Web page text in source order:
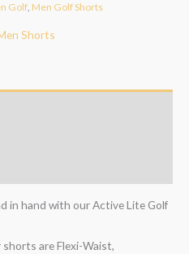
Golf, Men Golf Shorts
Shorts
in hand with our Active Lite Golf
are Flexi-Waist,